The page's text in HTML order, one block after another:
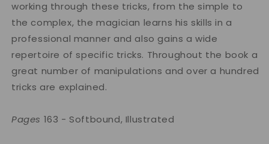
working through these tricks, from the simple to
the complex, the magician learns his skills in a
professional manner and also gains a wide
repertoire of specific tricks. Throughout the book a
great number of manipulations and over a hundred
tricks are explained.
Pages 163 - Softbound, Illustrated